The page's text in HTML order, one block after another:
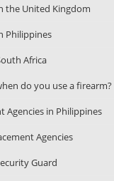
the United Kingdom
Philippines
Africa
do you use a firearm?
Agencies in Philippines
Agencies
Guard